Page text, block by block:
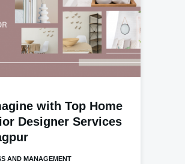
with Top Home
Designer Services
AND MANAGEMENT